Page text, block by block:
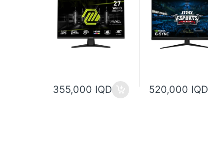
355,000 IQD 520,000 IQD